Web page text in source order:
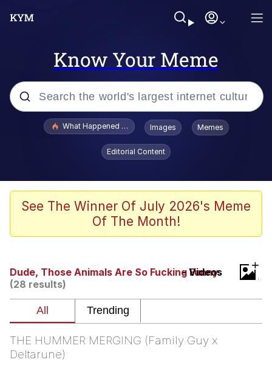
Know Your Meme
Popular searches
Evelyn Smith Smiling /
Evelynsmithhhhh Stare
Scuba Dance
Polyester Edit
Reddit Guy's Weird Sex Music / 'Cbat'
by Hudson Mohawke
Twitter / X
Evelyn Smith Smiling /
What Happened To Toadsworth / Toadsworth Is Dead
Images Memes
Editorial Content
See The Winner Of July 2026's Meme
Of The Month!
Dude, Those Animals Are So Fucking Funny
- Videos
(28 results)
+
THE HUMMER MERGING (Family Guy x
Deltarune)